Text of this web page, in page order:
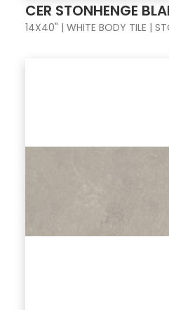
CER STONHENGE
14X40" | WHITE BODY TILE |